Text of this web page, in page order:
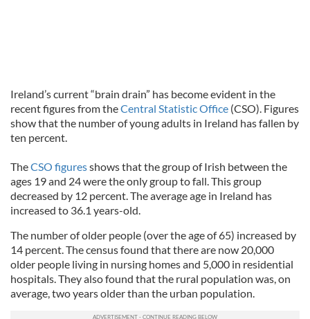
Ireland’s current “brain drain” has become evident in the
recent figures from theCentral Statistic Office (CSO). Figures
show that the number of young adults in Ireland has fallen by
ten percent.
TheCSO figuresshows that the group of Irish between the
ages 19 and 24 were the only group to fall. This group
decreased by 12 percent. The average age in Ireland has
increased to 36.1 years-old.
The number of older people (over the age of 65) increased by
14 percent. The census found that there are now 20,000
older people living in nursing homes and 5,000 in residential
hospitals. They also found that the rural population was, on
average, two years older than the urban population.